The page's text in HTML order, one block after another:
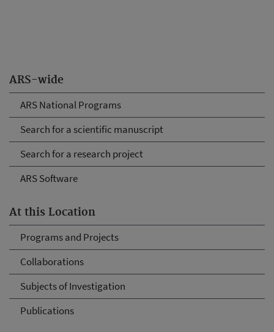
ARS-wide
ARS National Programs
Search for a scientific manuscript
Search for a research project
ARS Software
At this Location
Programs and Projects
Collaborations
Subjects of Investigation
Publications